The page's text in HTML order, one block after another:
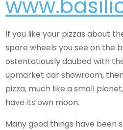
If you like your pizzas about
spare wheels you see on the
ostentatiously daubed with
upmarket car showroom,
pizza, much like a small
have its own moon.
Many good things have been